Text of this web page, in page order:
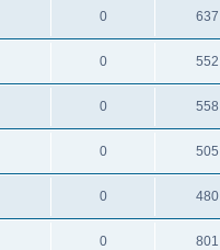
0 637
0 552
0 558
0 505
0 480
0 801